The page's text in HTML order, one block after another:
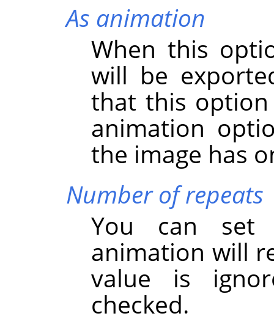
As animation
When this
will be
that this
animation
the image has
Number of repeats
You can set
animation will
value is
checked.